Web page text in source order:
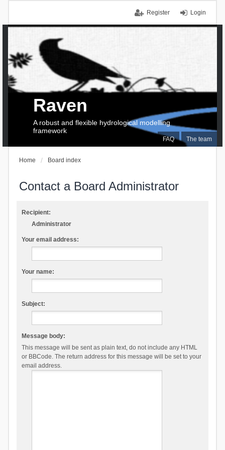
Login
Register
FAQ The team
Raven
A robust and flexible hydrological modelling
framework
Home Board index
Contact a Board Administrator
Recipient:
Administrator
Your email address:
Your name:
Subject:
Message body:
This message will be sent as plain text, do not include any HTML
or BBCode. The return address for this message will be set to your
email address.